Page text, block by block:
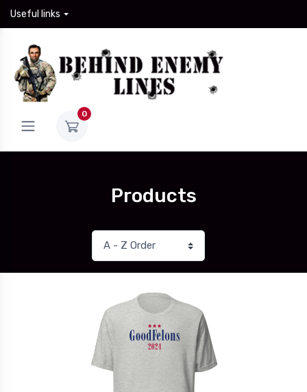
Useful links
0
Products